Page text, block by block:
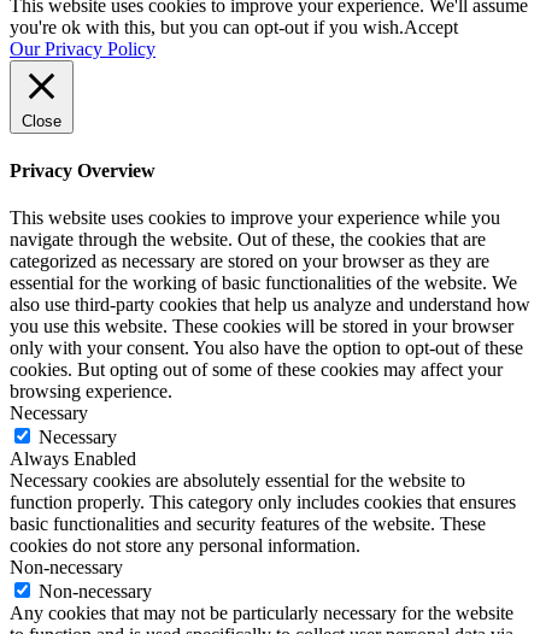
This website uses cookies to improve your experience. We'll assume
you're ok with this, but you can opt-out if you wish.Accept
Our Privacy Policy
Close
Privacy Overview
This website uses cookies to improve your experience while you
navigate through the website. Out of these, the cookies that are
categorized as necessary are stored on your browser as they are
essential for the working of basic functionalities of the website. We
also use third-party cookies that help us analyze and understand how
you use this website. These cookies will be stored in your browser
only with your consent. You also have the option to opt-out of these
cookies. But opting out of some of these cookies may affect your
browsing experience.
Necessary
Necessary
Always Enabled
Necessary cookies are absolutely essential for the website to
function properly. This category only includes cookies that ensures
basic functionalities and security features of the website. These
cookies do not store any personal information.
Non-necessary
Non-necessary
Any cookies that may not be particularly necessary for the website